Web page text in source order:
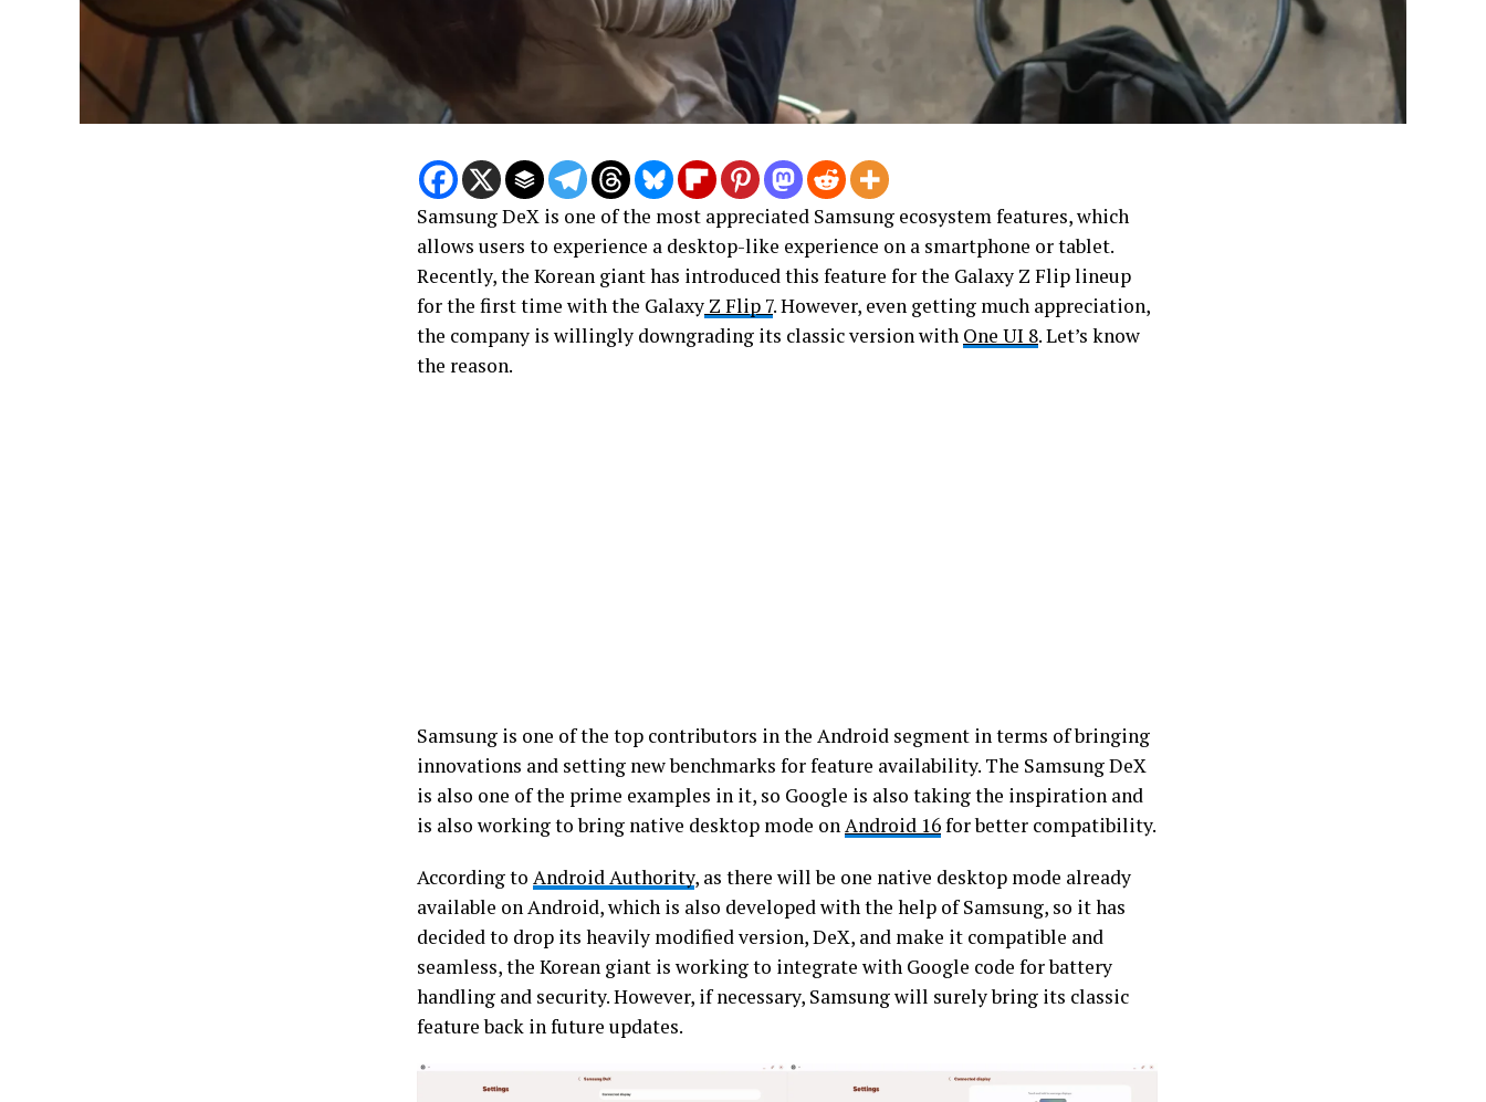
Samsung DeX is one of the most appreciated Samsung ecosystem features, which
allows users to experience a desktop-like experience on a smartphone or tablet.
Recently, the Korean giant has introduced this feature for the Galaxy Z Flip lineup
for the first time with the Galaxy Z Flip 7. However, even getting much appreciation,
the company is willingly downgrading its classic version with One UI 8. Let’s know
the reason.
Samsung is one of the top contributors in the Android segment in terms of bringing
innovations and setting new benchmarks for feature availability. The Samsung DeX
is also one of the prime examples in it, so Google is also taking the inspiration and
is also working to bring native desktop mode onAndroid 16for better compatibility.
According to Android Authority, as there will be one native desktop mode already
available on Android, which is also developed with the help of Samsung, so it has
decided to drop its heavily modified version, DeX, and make it compatible and
seamless, the Korean giant is working to integrate with Google code for battery
handling and security. However, if necessary, Samsung will surely bring its classic
feature back in future updates.